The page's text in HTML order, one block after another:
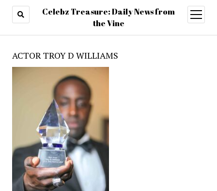
Celebz Treasure: Daily News from
the Vine
open
menu
ACTOR TROY D WILLIAMS